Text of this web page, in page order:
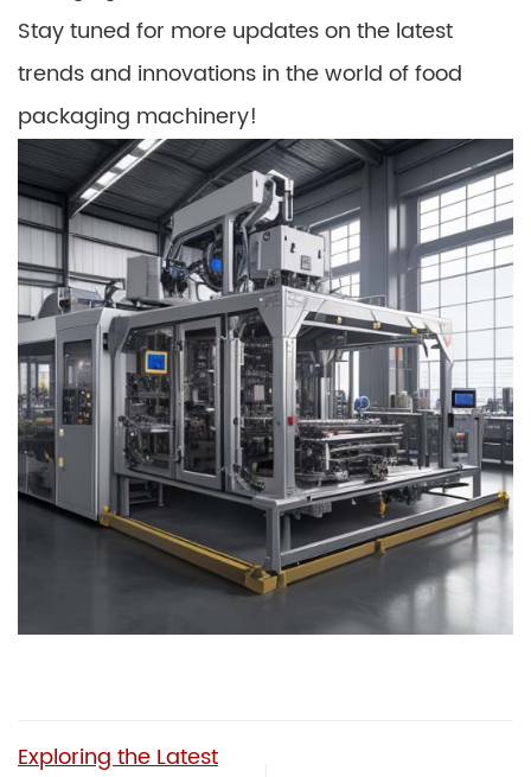
Stay tuned for more updates on the latest
trends and innovations in the world of food
packaging machinery!
Exploring the Latest